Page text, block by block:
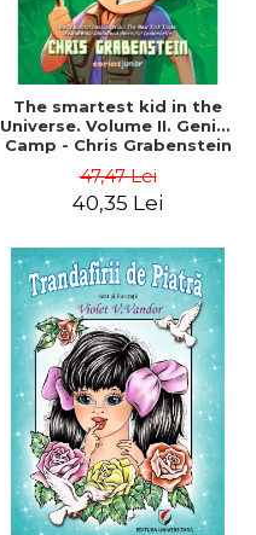
The smartest kid in the
Universe. Volume II. Genius
Camp - Chris Grabenstein
47,47 Lei
40,35 Lei